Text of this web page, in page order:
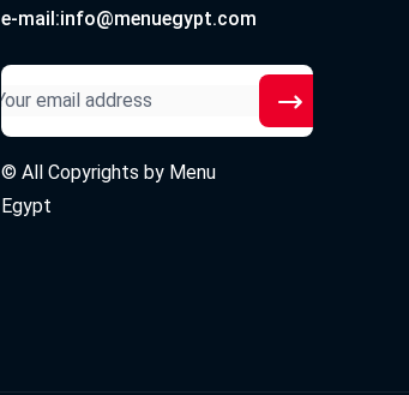
e-mail:info@menuegypt.com
© All Copyrights by Menu
Egypt